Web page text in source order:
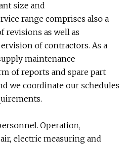
size and
range comprises also a
revisions as well as
of contractors. As a
maintenance
of reports and spare part
we coordinate our schedules
Operation,
electric measuring and